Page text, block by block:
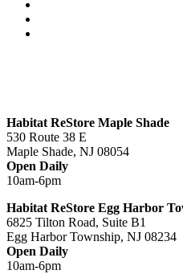
Habitat ReStore Maple Shade
530 Route 38 E
Maple Shade, NJ 08054
Open Daily
10am-6pm
Habitat ReStore Egg Harbor
6825 Tilton Road, Suite B1
Egg Harbor Township, NJ 08234
Open Daily
10am-6pm